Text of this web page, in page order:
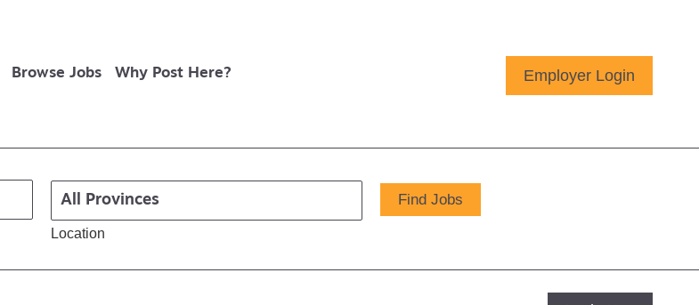
Browse Jobs Why Post Here? Employer Login
Location